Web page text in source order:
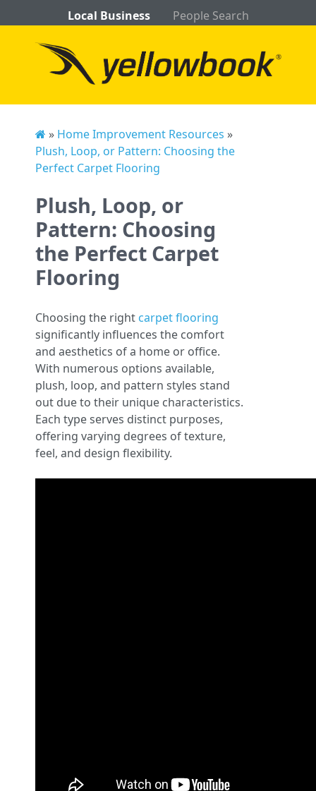
Local Business People Search
» Home Improvement Resources »
Plush, Loop, or Pattern: Choosing the
Perfect Carpet Flooring
Plush, Loop, or
Pattern: Choosing
the Perfect Carpet
Flooring
Choosing the right carpet flooring
significantly influences the comfort
and aesthetics of a home or office.
With numerous options available,
plush, loop, and pattern styles stand
out due to their unique characteristics.
Each type serves distinct purposes,
offering varying degrees of texture,
feel, and design flexibility.